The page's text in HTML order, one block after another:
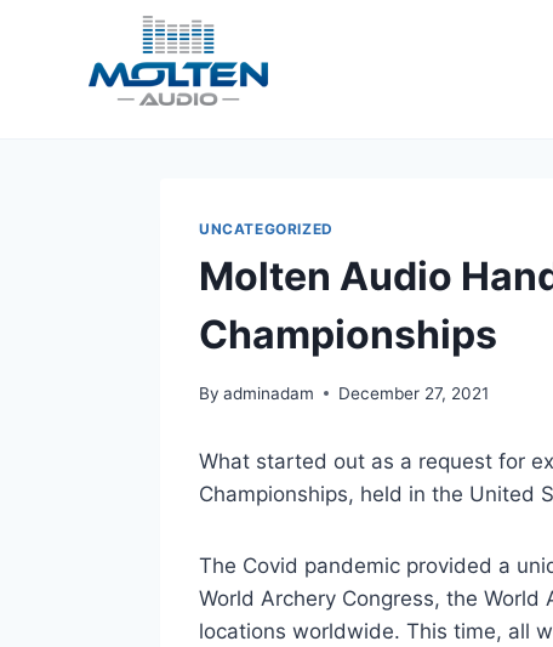
UNCATEGORIZED
Molten Audio
Championships
By adminadam December 27, 2021
What started out as a request for
Championships, held in the United
The Covid pandemic provided a
World Archery Congress, the
locations worldwide. This time, all